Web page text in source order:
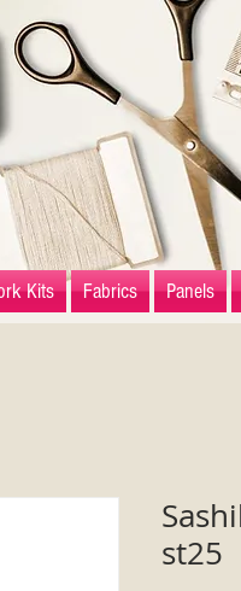
Kits Fabrics Panels
st25